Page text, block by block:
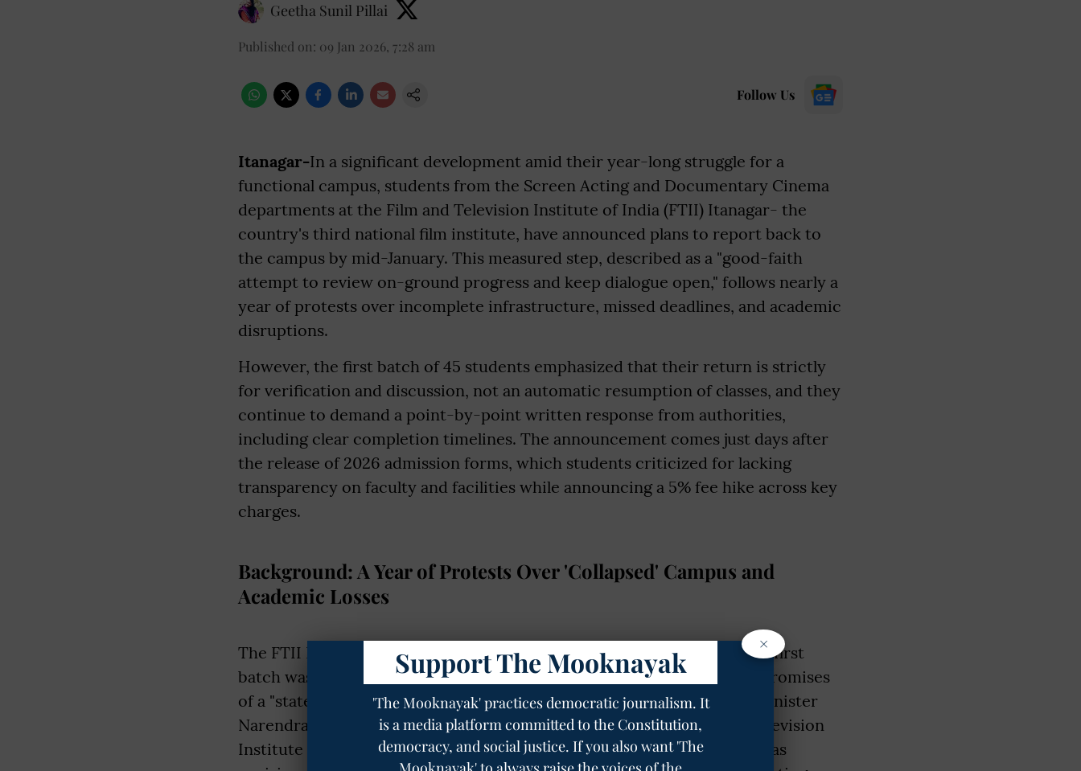
Geetha Sunil Pillai
Published on: 09 Jan 2026, 7:28 am
Follow Us
Itanagar-In a significant development amid their year-long struggle for a
functional campus, students from the Screen Acting and Documentary Cinema
departments at the Film and Television Institute of India (FTII) Itanagar- the
country's third national film institute, have announced plans to report back to
the campus by mid-January. This measured step, described as a "good-faith
attempt to review on-ground progress and keep dialogue open," follows nearly a
year of protests over incomplete infrastructure, missed deadlines, and academic
disruptions.
However, the first batch of 45 students emphasized that their return is strictly
for verification and discussion, not an automatic resumption of classes, and they
continue to demand a point-by-point written response from authorities,
including clear completion timelines. The announcement comes just days after
the release of 2026 admission forms, which students criticized for lacking
transparency on faculty and facilities while announcing a 5% fee hike across key
charges.
Background: A Year of Protests Over 'Collapsed' Campus and
Academic Losses
The FTII Itanagar boycott traces its roots to December 2024, when the first
batch was admitted to a campus that was only 30% complete, despite promises
of a "state-of-the-art" facility following its 2018 foundation by Prime Minister
Narendra Modi. Operating as an extension of the Satyajit Ray Film & Television
Institute (SRFTI) Kolkata, the 50-acre site in Jote, Arunachal Pradesh, was
×
Support The Mooknayak
'The Mooknayak' practices democratic journalism. It
is a media platform committed to the Constitution,
democracy, and social justice. If you also want 'The